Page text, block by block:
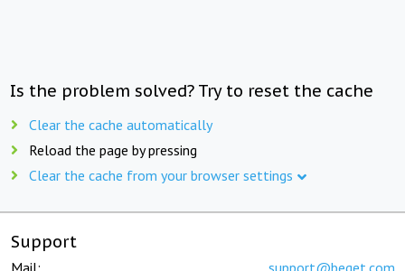
Is the problem solved? Try to reset the cache
Clear the cache automatically
Reload the page by pressing
Clear the cache from your browser settings
Support
Mail: support@beget.com